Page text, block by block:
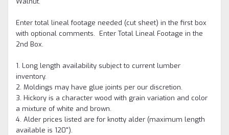
Enter total lineal footage needed (cut sheet) in the first box
with optional comments. Enter Total Lineal Footage in the
2nd Box.
1. Long length availability subject to current lumber
inventory.
2. Moldings may have glue joints per our discretion.
3. Hickory is a character wood with grain variation and color
a mixture of white and brown.
4. Alder prices listed are for knotty alder (maximum length
available is 120").